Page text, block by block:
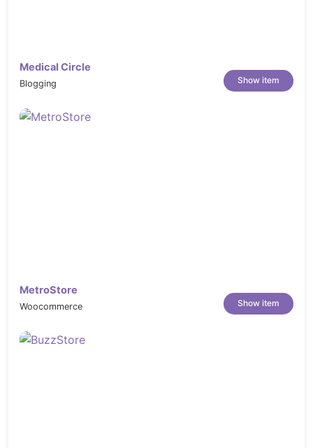
Medical Circle
Blogging Show item
MetroStore
Woocommerce Show item